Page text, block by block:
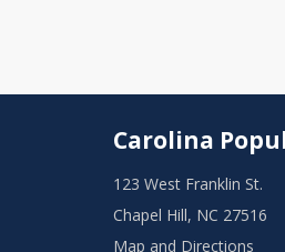
Carolina
123 West Franklin St.
Chapel Hill, NC 27516
Map and Directions